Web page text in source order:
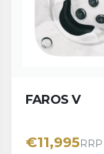
FAROS V
€11,995RRP